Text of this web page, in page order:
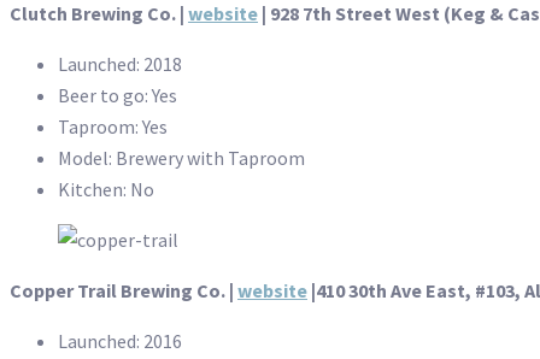
Clutch Brewing Co. | website | 928 7th Street West (Keg &
Launched: 2018
Beer to go: Yes
Taproom: Yes
Model: Brewery with Taproom
Kitchen: No
Copper Trail Brewing Co. | website |410 30th Ave East, #103,
Launched: 2016